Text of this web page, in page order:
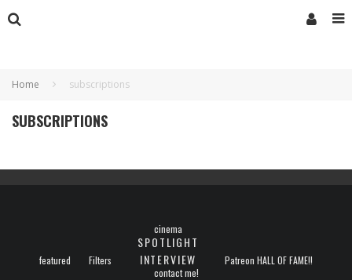
Home subscriptions
SUBSCRIPTIONS
featured Filters
cinema
SPOTLIGHT
INTERVIEW
Patreon HALL OF FAME!!
contact me!